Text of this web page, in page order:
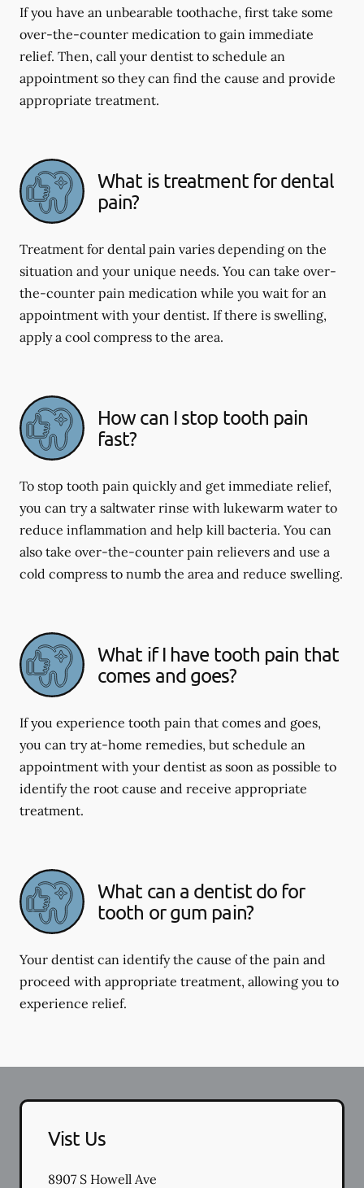
If you have an unbearable toothache, first take some
over-the-counter medication to gain immediate
relief. Then, call your dentist to schedule an
appointment so they can find the cause and provide
appropriate treatment.
What is treatment for dental
pain?
Treatment for dental pain varies depending on the
situation and your unique needs. You can take over-
the-counter pain medication while you wait for an
appointment with your dentist. If there is swelling,
apply a cool compress to the area.
How can I stop tooth pain
fast?
To stop tooth pain quickly and get immediate relief,
you can try a saltwater rinse with lukewarm water to
reduce inflammation and help kill bacteria. You can
also take over-the-counter pain relievers and use a
cold compress to numb the area and reduce swelling.
What if I have tooth pain that
comes and goes?
If you experience tooth pain that comes and goes,
you can try at-home remedies, but schedule an
appointment with your dentist as soon as possible to
identify the root cause and receive appropriate
treatment.
What can a dentist do for
tooth or gum pain?
Your dentist can identify the cause of the pain and
proceed with appropriate treatment, allowing you to
experience relief.
Vist Us
8907 S Howell Ave